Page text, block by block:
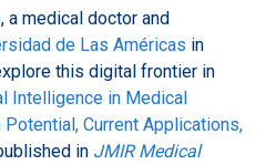
, a medical doctor and
de Las Américas in
this digital frontier in
Intelligence in Medical
Current Applications,
in JMIR Medical